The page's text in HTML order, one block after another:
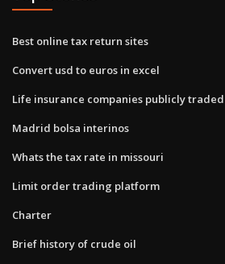
Best online tax return sites
Convert usd to euros in excel
Life insurance companies publicly traded
Madrid bolsa interinos
Whats the tax rate in missouri
Limit order trading platform
Charter
Brief history of crude oil